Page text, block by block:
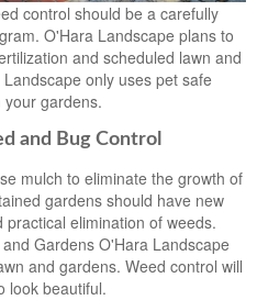
control should be a carefully
O'Hara Landscape plans to
and scheduled lawn and
only uses pet safe
gardens.
and Bug Control
mulch to eliminate the growth of
gardens should have new
elimination of weeds.
Gardens O'Hara Landscape
and gardens. Weed control will
look beautiful.